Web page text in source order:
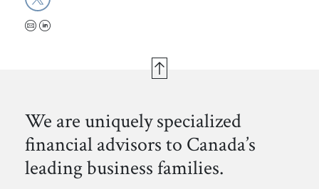
We are uniquely specialized
financial advisors to Canada’s
leading business families.